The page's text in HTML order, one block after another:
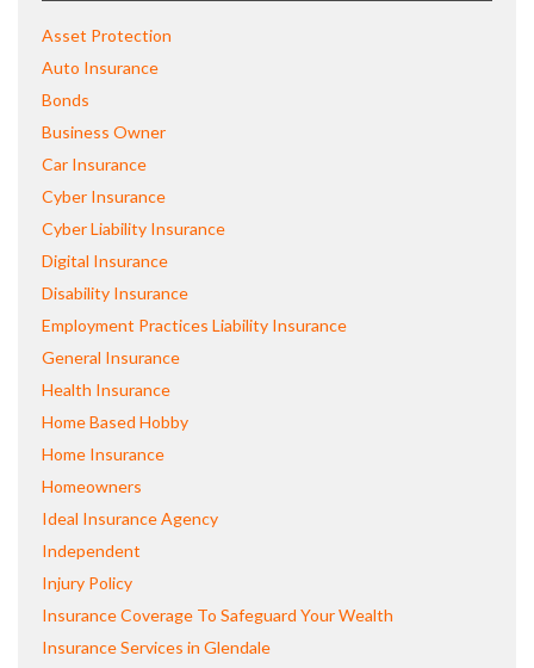
Asset Protection
Auto Insurance
Bonds
Business Owner
Car Insurance
Cyber Insurance
Cyber Liability Insurance
Digital Insurance
Disability Insurance
Employment Practices Liability Insurance
General Insurance
Health Insurance
Home Based Hobby
Home Insurance
Homeowners
Ideal Insurance Agency
Independent
Injury Policy
Insurance Coverage To Safeguard Your Wealth
Insurance Services in Glendale